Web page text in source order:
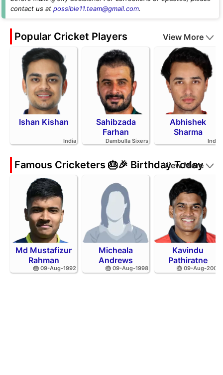
contact us at possible11.team@gmail.com.
Popular Cricket Players View More
Ishan Kishan
India
Sahibzada
Farhan
Dambulla Sixers
Abhishek
Sharma
India
Famous Cricketers 🎂🎉 Birthday Today
View More
Md Mustafizur
Rahman
🎂 09-Aug-1992
Micheala
Andrews
🎂 09-Aug-1998
Kavindu
Pathiratne
🎂 09-Aug-2002